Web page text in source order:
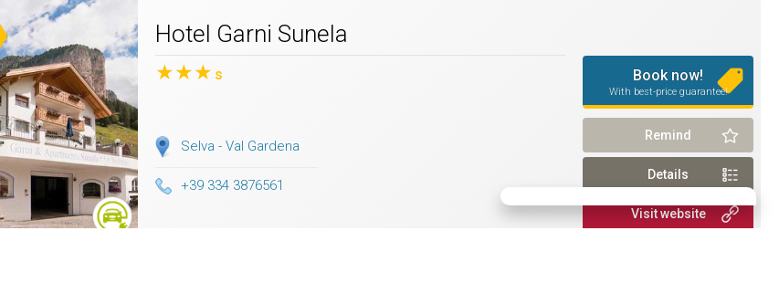
Hotel Garni Sunela
★★★ s
Selva - Val Gardena
+39 334 3876561
Book now!
With best-price guarantee!
Remind
Details
Visit website